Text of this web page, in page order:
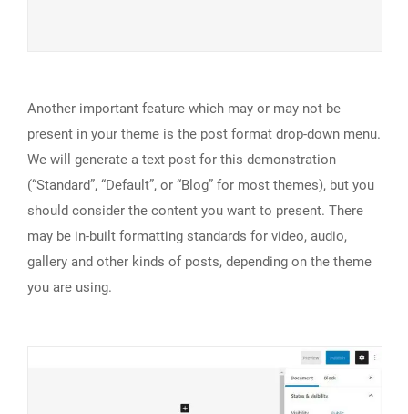
Another important feature which may or may not be
present in your theme is the post format drop-down menu.
We will generate a text post for this demonstration
(“Standard”, “Default”, or “Blog” for most themes), but you
should consider the content you want to present. There
may be in-built formatting standards for video, audio,
gallery and other kinds of posts, depending on the theme
you are using.